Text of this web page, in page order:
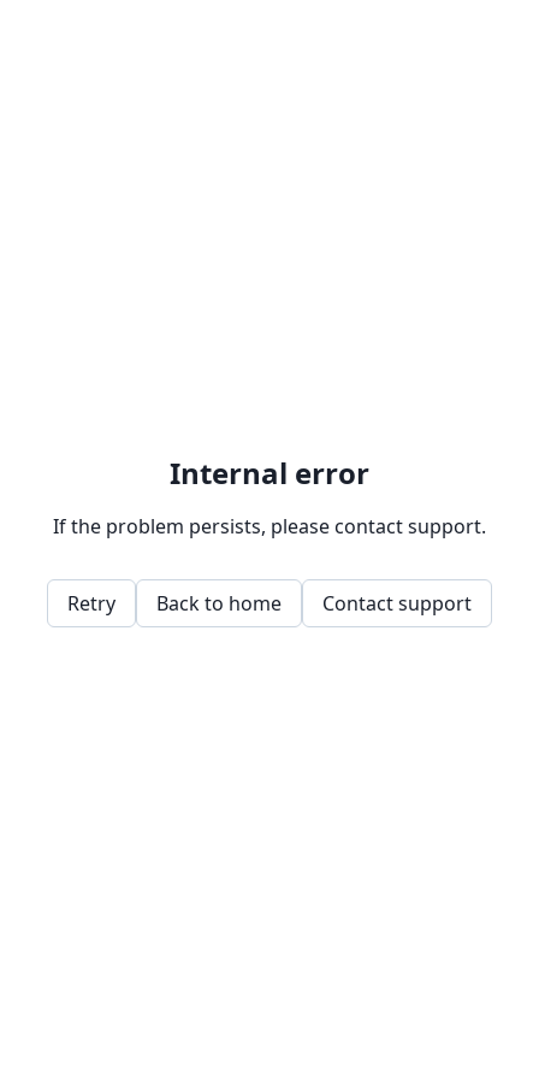
Internal error
If the problem persists, please contact support.
Retry Back to home Contact support